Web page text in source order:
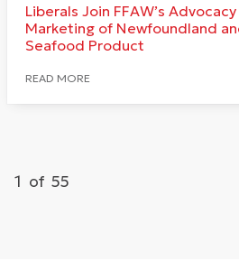
Liberals Join FFAW’s
Marketing of Newfoundland
Seafood Product
READ MORE
1 of 55